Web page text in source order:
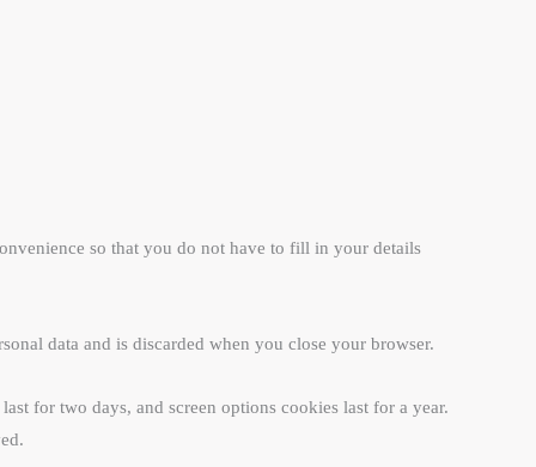
so that you do not have to fill in your details
data and is discarded when you close your browser.
for two days, and screen options cookies last for a year.